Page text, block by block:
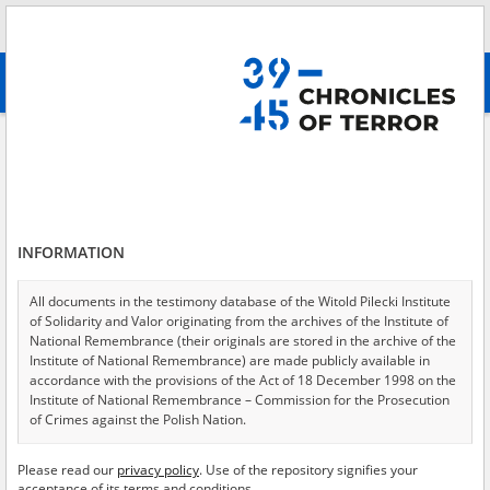
advanced search
Testimonies per page
Sort by relevance
of 202
EN
INFORMATION
All documents in the testimony database of the Witold Pilecki Institute
of Solidarity and Valor originating from the archives of the Institute of
National Remembrance (their originals are stored in the archive of the
Institute of National Remembrance) are made publicly available in
accordance with the provisions of the Act of 18 December 1998 on the
Institute of National Remembrance – Commission for the Prosecution
of Crimes against the Polish Nation.
USA – the digital copies of which have been transferred in favor of the
Please read our privacy policy. Use of the repository signifies your